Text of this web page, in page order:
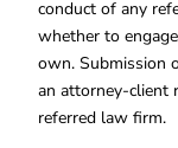
conduct of any
whether to
own. Submission
an attorney-client
referred law firm.